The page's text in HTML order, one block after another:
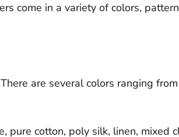
come in a variety of colors,
are several colors ranging
cotton, poly silk, linen, mixed